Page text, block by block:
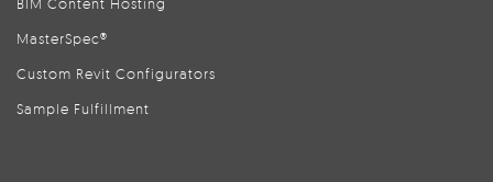
MasterSpec®
Custom Revit Configurators
Sample Fulfillment